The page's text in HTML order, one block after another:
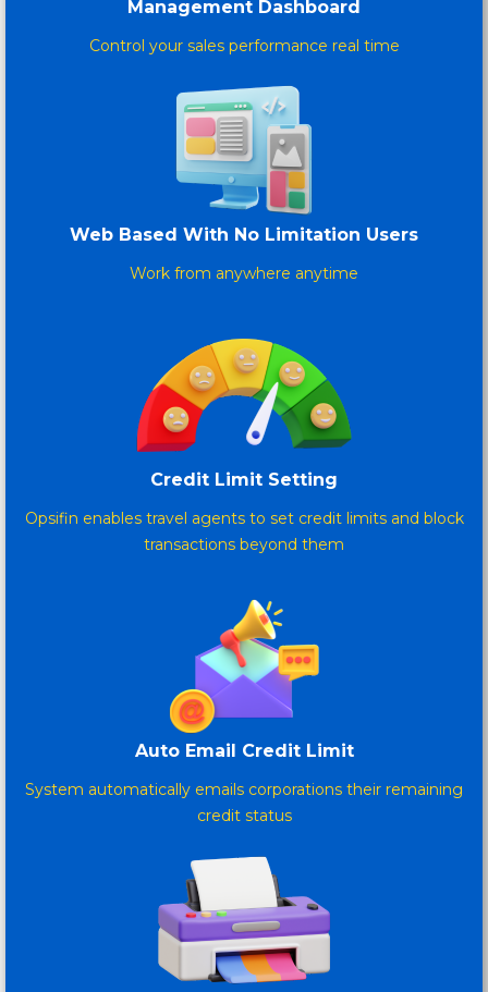
Management Dashboard
Control your sales performance real time
Web Based With No Limitation Users
Work from anywhere anytime
Credit Limit Setting
Opsifin enables travel agents to set credit limits and block
transactions beyond them
Auto Email Credit Limit
System automatically emails corporations their remaining
credit status